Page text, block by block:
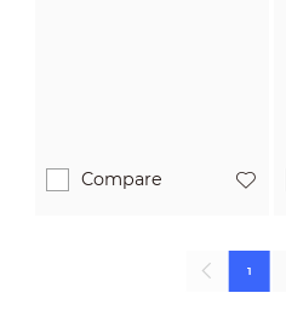
Compare
1